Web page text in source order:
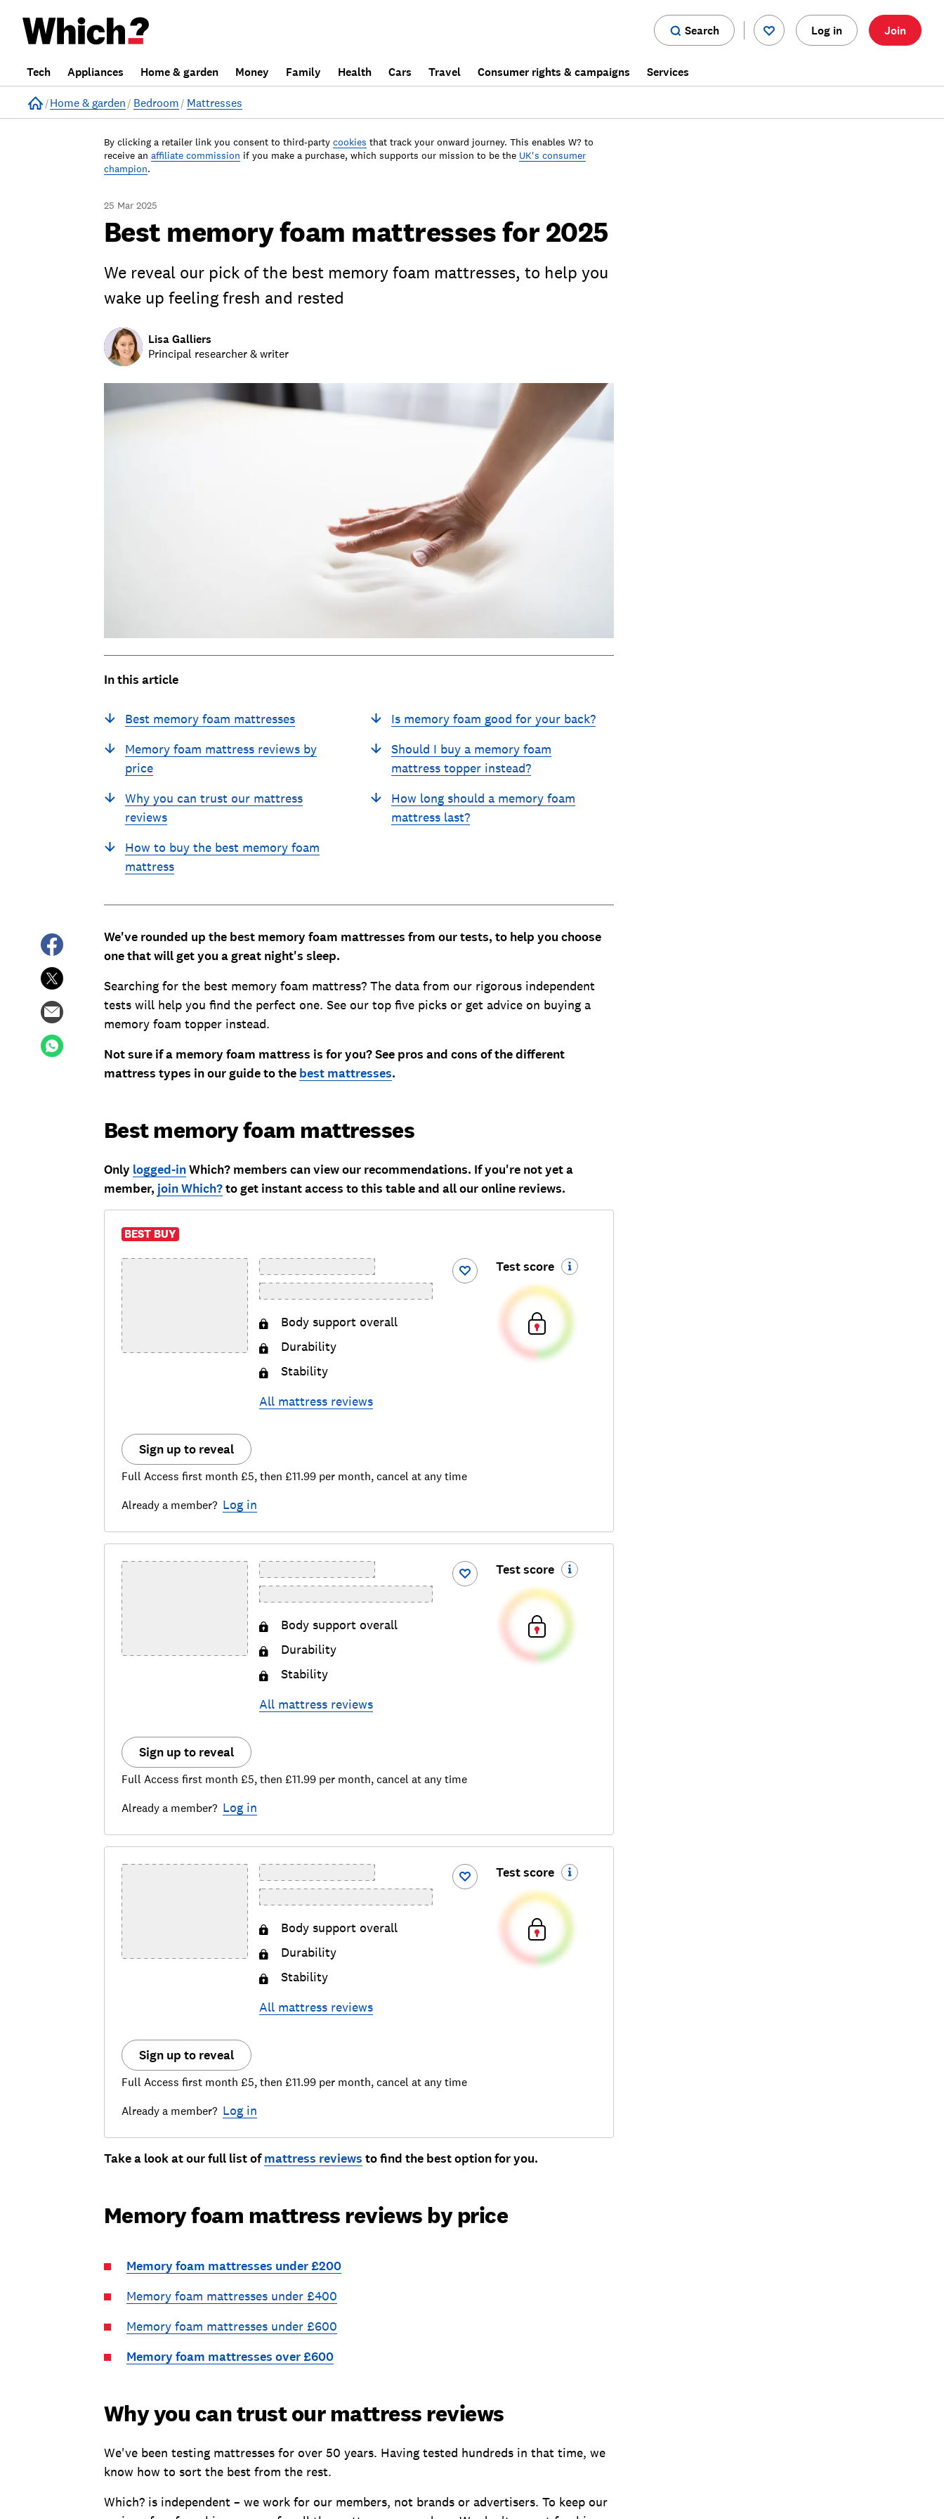
Search Log in Join
Tech Appliances Home & garden Money Family Health Cars Travel Consumer rights & campaigns Services
Home
Home & garden Bedroom Mattresses
By clicking a retailer link you consent to third-party cookies that track your onward journey. This enables W? to
receive an affiliate commission if you make a purchase, which supports our mission to be the UK's consumer
champion.
25 Mar 2025
Best memory foam mattresses for 2025
We reveal our pick of the best memory foam mattresses, to help you
wake up feeling fresh and rested
Lisa Galliers
Principal researcher & writer
In this article
Best memory foam mattresses
Memory foam mattress reviews by
price
Why you can trust our mattress
reviews
How to buy the best memory foam
mattress
Is memory foam good for your back?
Should I buy a memory foam
mattress topper instead?
How long should a memory foam
mattress last?
We've rounded up the best memory foam mattresses from our tests, to help you choose
one that will get you a great night's sleep.
Searching for the best memory foam mattress? The data from our rigorous independent
tests will help you find the perfect one. See our top five picks or get advice on buying a
memory foam topper instead.
Not sure if a memory foam mattress is for you? See pros and cons of the different
mattress types in our guide to the best mattresses.
Best memory foam mattresses
Only logged-inWhich? members can view our recommendations. If you're not yet a
member, join Which?to get instant access to this table and all our online reviews.
BEST BUY
Body support overall
Durability
Stability
All mattressreviews
Test score
Sign up to reveal
Full Access first month £5, then £11.99 per month, cancel at any time
Already a member? Log in
Body support overall
Durability
Stability
All mattressreviews
Test score
Sign up to reveal
Full Access first month £5, then £11.99 per month, cancel at any time
Already a member? Log in
Body support overall
Durability
Stability
All mattressreviews
Test score
Sign up to reveal
Full Access first month £5, then £11.99 per month, cancel at any time
Already a member? Log in
Take a look at our full list ofmattress reviews to find the best option for you.
Memory foam mattress reviews by price
Memory foam mattresses under £200
Memory foam mattresses under £400
Memory foam mattresses under £600
Memory foam mattresses over £600
Why you can trust our mattress reviews
We've been testing mattresses for over 50 years. Having tested hundreds in that time, we
know how to sort the best from the rest.
Which? is independent – we work for our members, not brands or advertisers. To keep our